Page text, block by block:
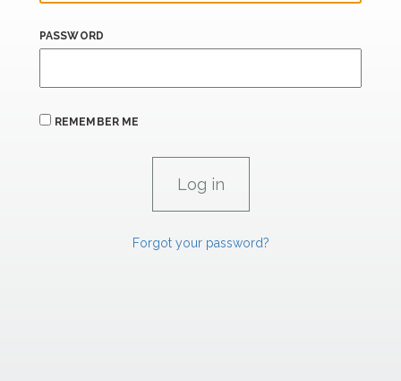
PASSWORD
REMEMBER ME
Forgot your password?